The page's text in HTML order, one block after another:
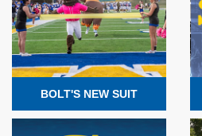
BOLT'S NEW SUIT